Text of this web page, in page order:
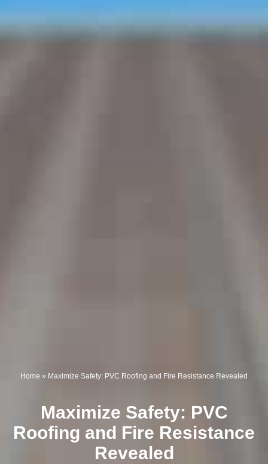
Home » Maximize Safety: PVC Roofing and Fire Resistance Revealed
Maximize Safety: PVC
Roofing and Fire Resistance
Revealed